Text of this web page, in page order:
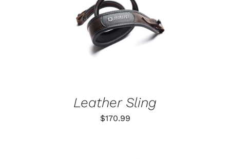
ADD TO CART
Leather Sling
$170.99